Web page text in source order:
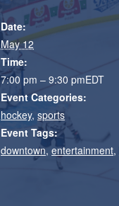
Date:
May 12
Time:
7:00 pm – 9:30 pmEDT
Event Categories:
hockey,sports
Event Tags:
downtown,entertainment,